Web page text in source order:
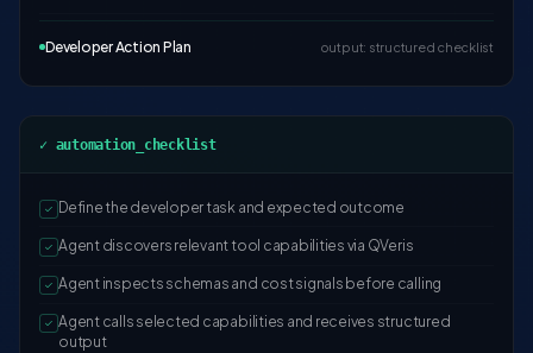
Developer Action Plan output: structured checklist
✓ automation_checklist
✓ Define the developer task and expected outcome
✓ Agent discovers relevant tool capabilities via QVeris
✓ Agent inspects schemas and cost signals before calling
✓ Agent calls selected capabilities and receives structured
output